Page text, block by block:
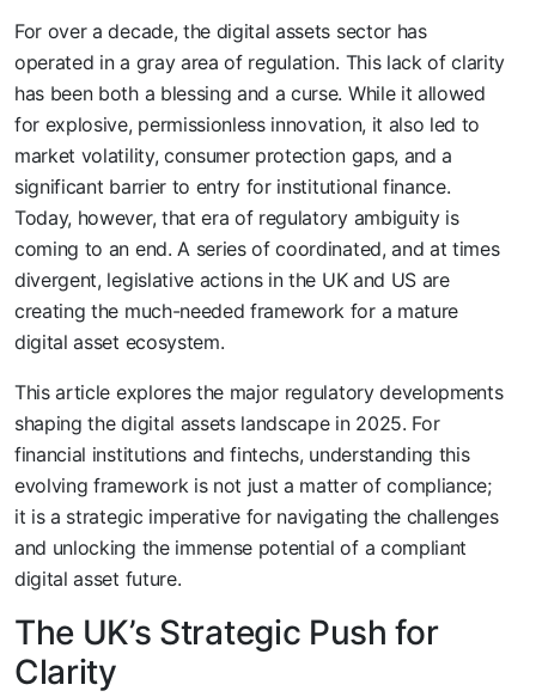
For over a decade, the digital assets sector has
operated in a gray area of regulation. This lack of clarity
has been both a blessing and a curse. While it allowed
for explosive, permissionless innovation, it also led to
market volatility, consumer protection gaps, and a
significant barrier to entry for institutional finance.
Today, however, that era of regulatory ambiguity is
coming to an end. A series of coordinated, and at times
divergent, legislative actions in the UK and US are
creating the much-needed framework for a mature
digital asset ecosystem.
This article explores the major regulatory developments
shaping the digital assets landscape in 2025. For
financial institutions and fintechs, understanding this
evolving framework is not just a matter of compliance;
it is a strategic imperative for navigating the challenges
and unlocking the immense potential of a compliant
digital asset future.
The UK’s Strategic Push for
Clarity